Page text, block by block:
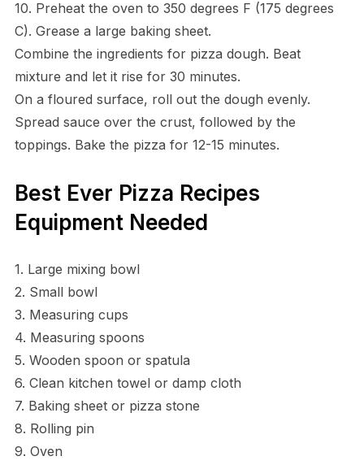
10. Preheat the oven to 350 degrees F (175 degrees
C). Grease a large baking sheet.
Combine the ingredients for pizza dough. Beat
mixture and let it rise for 30 minutes.
On a floured surface, roll out the dough evenly.
Spread sauce over the crust, followed by the
toppings. Bake the pizza for 12-15 minutes.
Best Ever Pizza Recipes
Equipment Needed
1. Large mixing bowl
2. Small bowl
3. Measuring cups
4. Measuring spoons
5. Wooden spoon or spatula
6. Clean kitchen towel or damp cloth
7. Baking sheet or pizza stone
8. Rolling pin
9. Oven